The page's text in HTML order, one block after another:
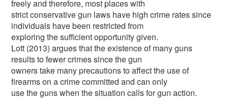
freely and therefore, most places with
strict conservative gun laws have high crime rates since
individuals have been restricted from
exploring the sufficient opportunity given.
Lott (2013) argues that the existence of many guns
results to fewer crimes since the gun
owners take many precautions to affect the use of
firearms on a crime committed and can only
use the guns when the situation calls for gun action.